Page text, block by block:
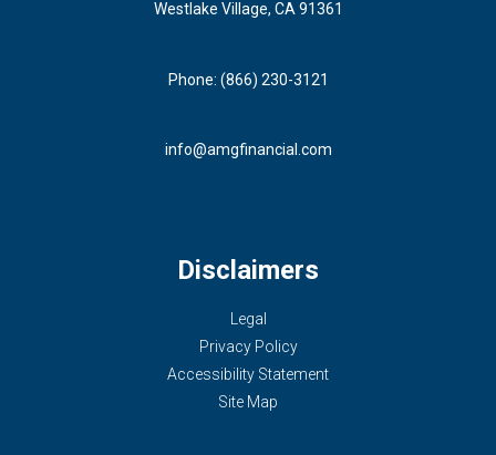
Westlake Village, CA 91361
Phone: (866) 230-3121
info@amgfinancial.com
Disclaimers
Legal
Privacy Policy
Accessibility Statement
Site Map